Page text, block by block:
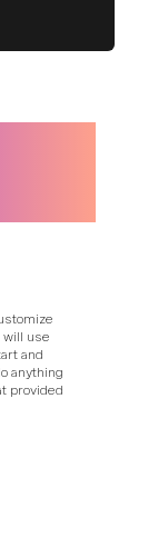
will use
and
anything
provided